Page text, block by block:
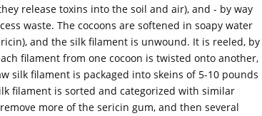
release toxins into the soil and air), and - by way
waste. The cocoons are softened in soapy water
and the silk filament is unwound. It is reeled, by
filament from one cocoon is twisted onto another,
silk filament is packaged into skeins of 5-10 pounds
filament is sorted and categorized with similar
more of the sericin gum, and then several